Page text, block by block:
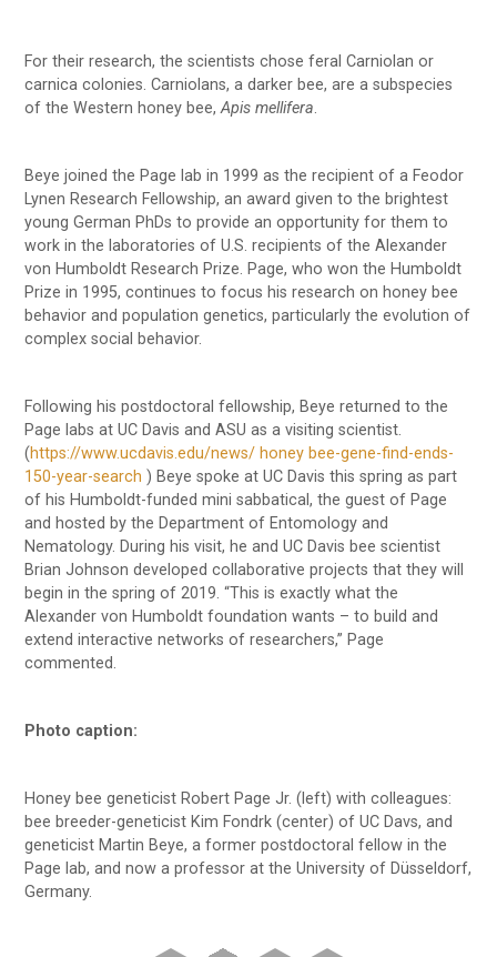
For their research, the scientists chose feral Carniolan or
carnica colonies. Carniolans, a darker bee, are a subspecies
of the Western honey bee,Apis mellifera.
Beye joined the Page lab in 1999 as the recipient of a Feodor
Lynen Research Fellowship, an award given to the brightest
young German PhDs to provide an opportunity for them to
work in the laboratories of U.S. recipients of the Alexander
von Humboldt Research Prize. Page, who won the Humboldt
Prize in 1995, continues to focus his research on honey bee
behavior and population genetics, particularly the evolution of
complex social behavior.
Following his postdoctoral fellowship, Beye returned to the
Page labs at UC Davis and ASU as a visiting scientist.
(https://www.ucdavis.edu/news/ honey bee-gene-find-ends-
150-year-search ) Beye spoke at UC Davis this spring as part
of his Humboldt-funded mini sabbatical, the guest of Page
and hosted by the Department of Entomology and
Nematology. During his visit, he and UC Davis bee scientist
Brian Johnson developed collaborative projects that they will
begin in the spring of 2019. “This is exactly what the
Alexander von Humboldt foundation wants – to build and
extend interactive networks of researchers,” Page
commented.
Photo caption:
Honey bee geneticist Robert Page Jr. (left) with colleagues:
bee breeder-geneticist Kim Fondrk (center) of UC Davs, and
geneticist Martin Beye, a former postdoctoral fellow in the
Page lab, and now a professor at the University of Düsseldorf,
Germany.